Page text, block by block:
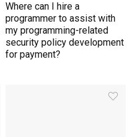
Where can I hire a
programmer to assist with
my programming-related
security policy development
for payment?